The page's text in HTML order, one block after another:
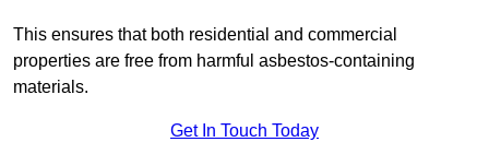
This ensures that both residential and commercial
properties are free from harmful asbestos-containing
materials.
Get In Touch Today